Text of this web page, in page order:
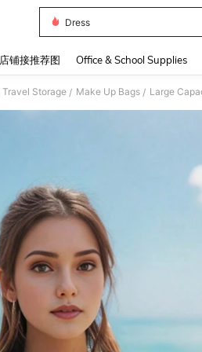
Dress
店铺接推荐图 Office & School Supplies
Travel Storage / Make Up Bags /